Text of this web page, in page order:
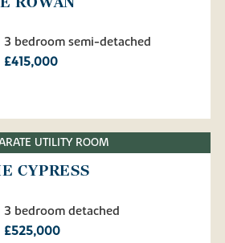
3 bedroom semi-detached
£415,000
UTILITY ROOM
CYPRESS
3 bedroom detached
£525,000